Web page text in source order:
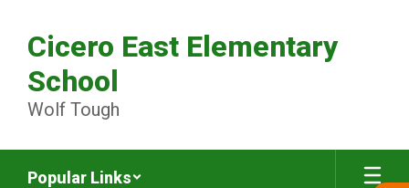
main
content
Cicero East Elementary
School
Wolf Tough
Popular Links